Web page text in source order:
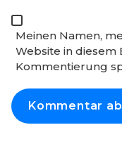
Meinen Namen,
Website in diesem
Kommentierung